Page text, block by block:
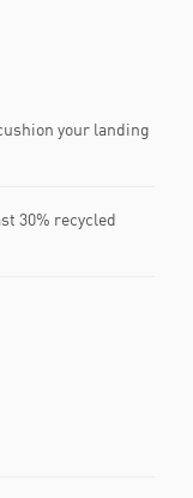
your landing
30% recycled